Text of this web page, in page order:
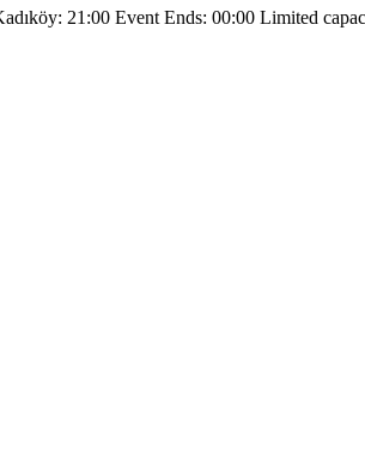
21:00 Event Ends: 00:00 Limited